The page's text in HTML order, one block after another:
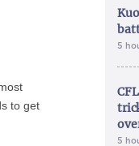
to get
5
5